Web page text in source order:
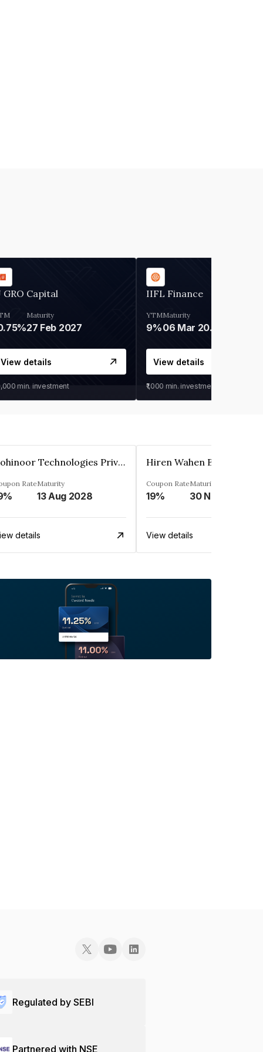
GRO Capital
Maturity
27 Feb 2027
View details
min. investment
IIFL Finance
YTM
9%
Maturity
06 Mar 2028
View details
₹1,000 min. investment
Kohinoor Technologies Private Limited
RateMaturity
13 Aug 2028
details
Coupon Rate
19%
Maturity
View details
Regulated by SEBI
Partnered with NSE